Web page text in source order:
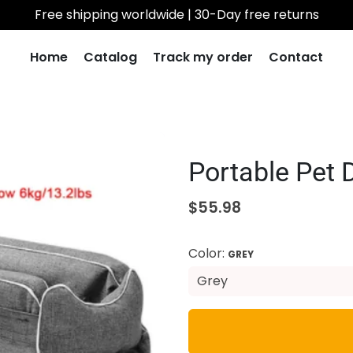
Free shipping worldwide | 30-Day free returns
Home Catalog Track my order Contact
Portable Pet
$55.98
Color: GREY